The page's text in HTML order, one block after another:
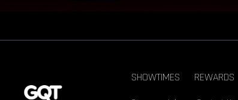
SHOWTIMES REWARDS